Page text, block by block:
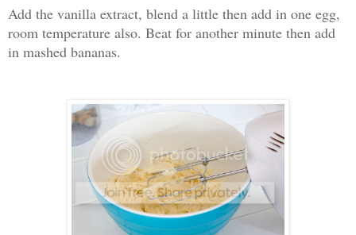
Add the vanilla extract, blend a little then add in one egg,
room temperature also. Beat for another minute then add
in mashed bananas.